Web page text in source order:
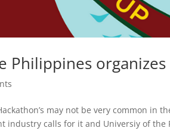
Philippines
may not be very common
industry calls for it and Universiy of the